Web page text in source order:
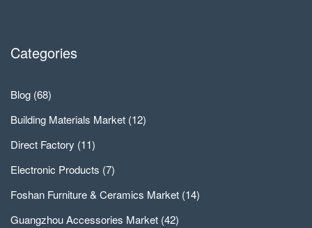
Categories
Blog (68)
Building Materials Market (12)
Direct Factory (11)
Electronic Products (7)
Foshan Furniture & Ceramics Market (14)
Guangzhou Accessories Market (42)